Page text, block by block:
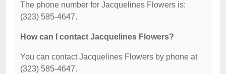
The phone number for Jacquelines Flowers is:
(323) 585-4647.
How can I contact Jacquelines Flowers?
You can contact Jacquelines Flowers by phone at
(323) 585-4647.